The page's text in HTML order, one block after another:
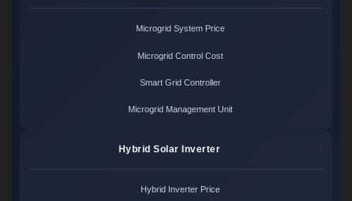
Microgrid System Price
Microgrid Control Cost
Smart Grid Controller
Microgrid Management Unit
Hybrid Solar Inverter
Hybrid Inverter Price